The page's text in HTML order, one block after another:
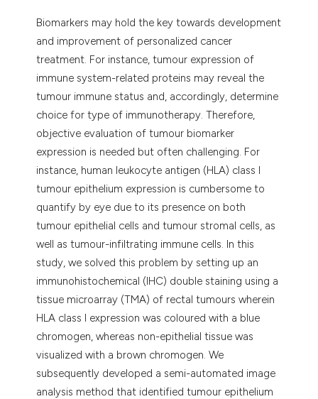
Biomarkers may hold the key towards development
and improvement of personalized cancer
treatment. For instance, tumour expression of
immune system-related proteins may reveal the
tumour immune status and, accordingly, determine
choice for type of immunotherapy. Therefore,
objective evaluation of tumour biomarker
expression is needed but often challenging. For
instance, human leukocyte antigen (HLA) class I
tumour epithelium expression is cumbersome to
quantify by eye due to its presence on both
tumour epithelial cells and tumour stromal cells, as
well as tumour-infiltrating immune cells. In this
study, we solved this problem by setting up an
immunohistochemical (IHC) double staining using a
tissue microarray (TMA) of rectal tumours wherein
HLA class I expression was coloured with a blue
chromogen, whereas non-epithelial tissue was
visualized with a brown chromogen. We
subsequently developed a semi-automated image
analysis method that identified tumour epithelium